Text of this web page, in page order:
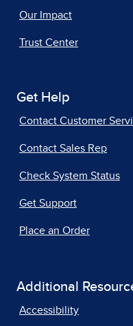
Our Impact
Trust Center
Get Help
Contact Customer
Contact Sales Rep
Check System Status
Get Support
Place an Order
Additional
Accessibility